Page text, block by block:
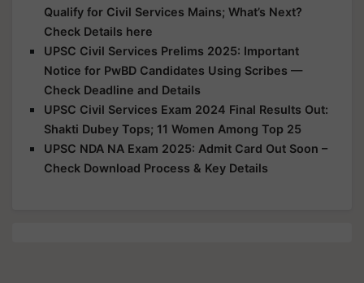
Qualify for Civil Services Mains; What’s Next?
Check Details here
UPSC Civil Services Prelims 2025: Important
Notice for PwBD Candidates Using Scribes —
Check Deadline and Details
UPSC Civil Services Exam 2024 Final Results Out:
Shakti Dubey Tops; 11 Women Among Top 25
UPSC NDA NA Exam 2025: Admit Card Out Soon –
Check Download Process & Key Details